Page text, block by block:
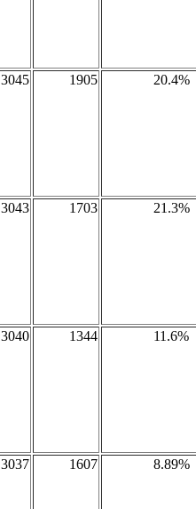
3045 1905 20.4%
3043 1703 21.3%
3040 1344 11.6%
3037 1607 8.89%